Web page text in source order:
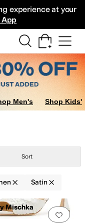
experience at your
Men's Shop Kids'
Sort
Satin
.0 people have Add
Mischka